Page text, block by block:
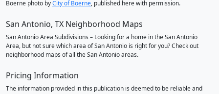
Boerne photo byCity of Boerne, published here with permission.
San Antonio, TX Neighborhood Maps
San Antonio Area Subdivisions – Looking for a home in the San Antonio
Area, but not sure which area of San Antonio is right for you? Check out
neighborhood maps of all the San Antonio areas.
Pricing Information
The information provided in this publication is deemed to be reliable and